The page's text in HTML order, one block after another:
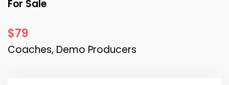
For Sale
$79
Coaches, Demo Producers